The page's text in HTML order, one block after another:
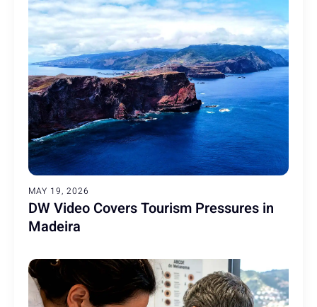
MAY 19, 2026
DW Video Covers Tourism Pressures in
Madeira